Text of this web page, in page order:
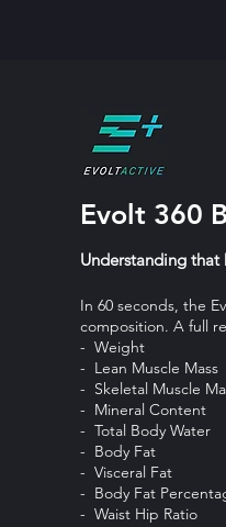
Evolt 360
Understanding that
In 60 seconds, the
composition. A full
- Weight
- Lean Muscle Mass
- Skeletal Muscle
- Mineral Content
- Total Body Water
- Body Fat
- Visceral Fat
- Body Fat
- Waist Hip Ratio